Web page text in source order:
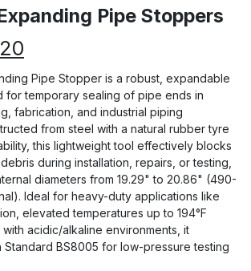
Pipe Stoppers
Pipe Stopper is a robust, expandable
for temporary sealing of pipe ends in
fabrication, and industrial piping
from steel with a natural rubber tyre
this lightweight tool effectively blocks
during installation, repairs, or testing,
diameters from 19.29" to 20.86" (490-
Ideal for heavy-duty applications like
elevated temperatures up to 194°F
acidic/alkaline environments, it
Standard BS8005 for low-pressure testing